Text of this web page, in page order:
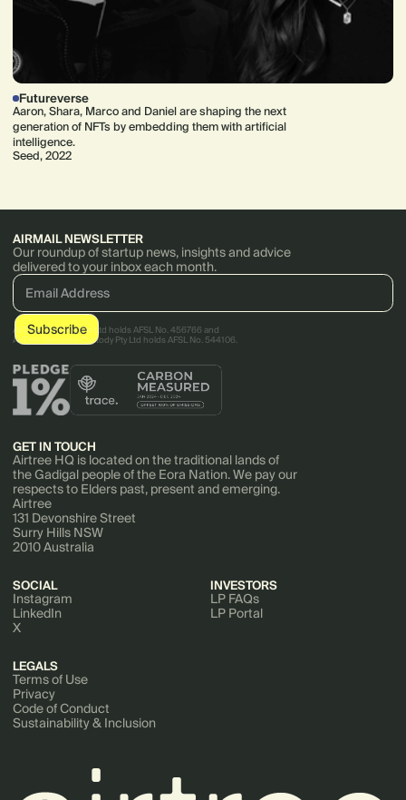
Futureverse
Aaron, Shara, Marco and Daniel are shaping the next
generation of NFTs by embedding them with artificial
intelligence.
Seed, 2022
AIRMAIL NEWSLETTER
Our roundup of startup news, insights and advice
delivered to your inbox each month.
AirTree Ventures Pty Ltd holds AFSL No. 456766 and
AirTree Ventures Custody Pty Ltd holds AFSL No. 544106.
GET IN TOUCH
Airtree HQ is located on the traditional lands of
the Gadigal people of the Eora Nation. We pay our
respects to Elders past, present and emerging.
Airtree
131 Devonshire Street
Surry Hills NSW
2010 Australia
SOCIAL
Instagram
LinkedIn
X
INVESTORS
LP FAQs
LP Portal
LEGALS
Terms of Use
Privacy
Code of Conduct
Sustainability & Inclusion